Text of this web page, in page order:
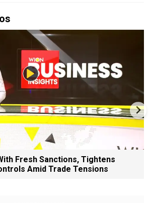
Fresh Sanctions, Tightens
Amid Trade Tensions